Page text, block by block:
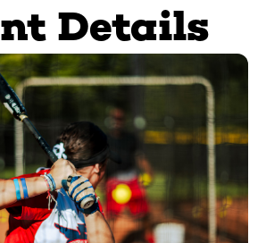
Details